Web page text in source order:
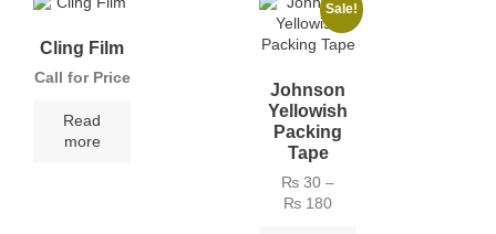
Cling Film
Call for Price
Read
more
Sale!
Johnson
Yellowish
Packing
Tape
₨ 30 –
₨ 180